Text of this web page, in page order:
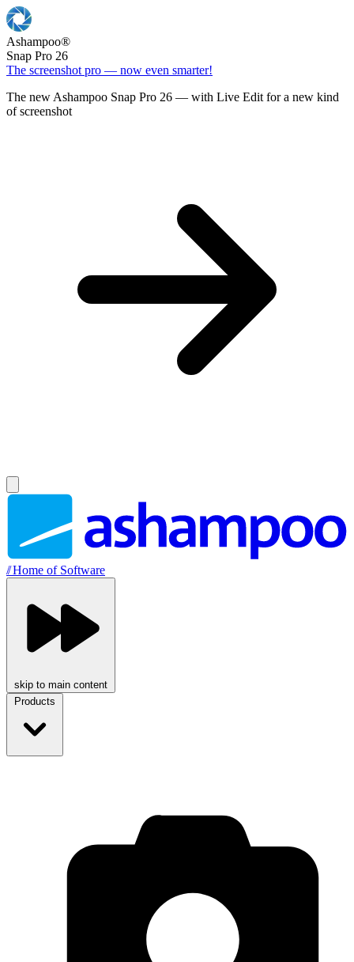
Ashampoo®
Snap Pro 26
The screenshot pro — now even smarter!
The new Ashampoo Snap Pro 26 — with Live Edit for a new kind
of screenshot
//Home of Software
skip to main content
Products